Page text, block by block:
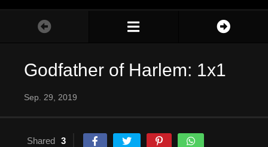
Godfather of Harlem: 1x1
Sep. 29, 2019
Shared 3